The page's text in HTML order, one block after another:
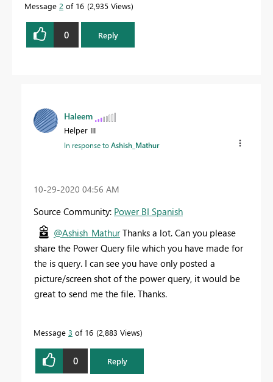
Message 2 of 16 2,935 Views
0 Reply
Haleem
Helper III
In response toAshish_Mathur
‎10-29-2020 04:56 AM
Source Community: Power BI Spanish
@Ashish_MathurThanks a lot. Can you please
share the Power Query file which you have made for
the is query. I can see you have only posted a
picture/screen shot of the power query, it would be
great to send me the file. Thanks.
Message 3 of 16 2,883 Views
0 Reply